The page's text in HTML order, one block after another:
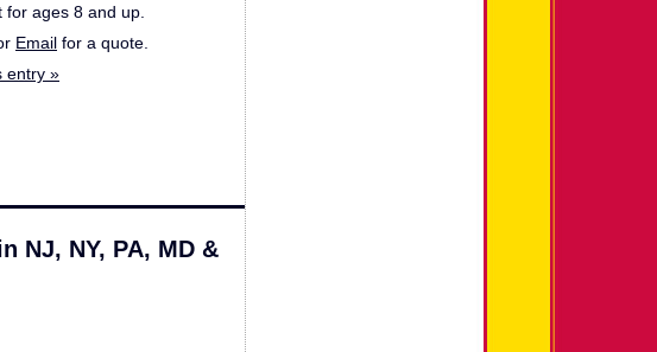
ages 8 and up.
Email for a quote.
entry »
NJ, NY, PA, MD &